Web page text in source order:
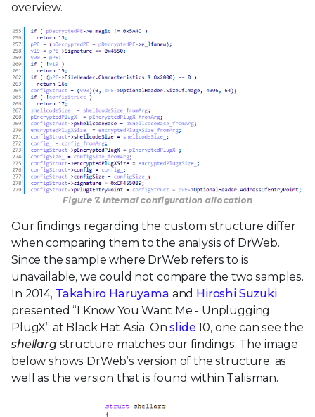
overview.
Figure 7. Internal configuration allocation
Our findings regarding the custom structure differ
when comparing them to the analysis of DrWeb.
Since the sample where DrWeb refers to is
unavailable, we could not compare the two samples.
In 2014, Takahiro Haruyama and Hiroshi Suzuki
presented “I Know You Want Me - Unplugging
PlugX” at Black Hat Asia. Onslide 10, one can see the
shellargstructure matches our findings. The image
below shows DrWeb’s version of the structure, as
well as the version that is found within Talisman.